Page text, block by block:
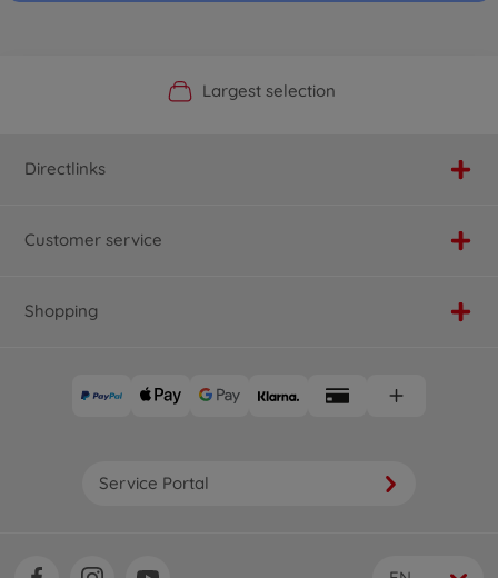
Official Manufacturer Shop
Largest selection
Personal service
Fast delivery
Directlinks
Customer service
Shopping
Service Portal